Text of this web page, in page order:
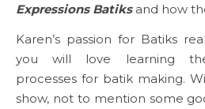
Expressions Batiksand how
Karen’s passion for Batiks
you will love learning the
processes for batik making.
show, not to mention some